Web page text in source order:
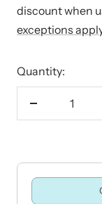
discount when
exceptions
Quantity:
Decrease